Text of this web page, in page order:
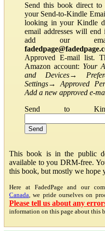
Send this book direct
your Send-to-Kindle
looking in your Kindle
email addresses will
add our email
Approved E-mail list.
Amazon account: Your
and Devices→
Settings→Approved
Add a new approved e-
Send to
This book is in the public
available to you DRM-free.
this book, but mostly we hope
Here at FadedPage and our
Canada , we pride ourselves on
Please tell us about any
information on this page about this